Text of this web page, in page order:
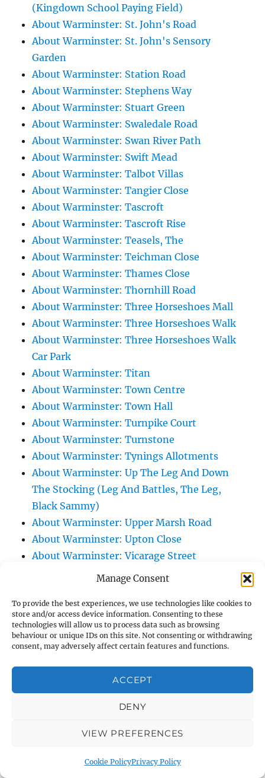
Manage Consent
To provide the best experiences, we use technologies like cookies to
store and/or access device information. Consenting to these
technologies will allow us to process data such as browsing
behaviour or unique IDs on this site. Not consenting or withdrawing
consent, may adversely affect certain features and functions.
ACCEPT
DENY
VIEW PREFERENCES
Cookie PolicyPrivacy Policy
(Kingdown School Paying Field)
About Warminster: St. John's Road
About Warminster: St. John's Sensory
Garden
About Warminster: Station Road
About Warminster: Stephens Way
About Warminster: Stuart Green
About Warminster: Swaledale Road
About Warminster: Swan River Path
About Warminster: Swift Mead
About Warminster: Talbot Villas
About Warminster: Tangier Close
About Warminster: Tascroft
About Warminster: Tascroft Rise
About Warminster: Teasels, The
About Warminster: Teichman Close
About Warminster: Thames Close
About Warminster: Thornhill Road
About Warminster: Three Horseshoes Mall
About Warminster: Three Horseshoes Walk
About Warminster: Three Horseshoes Walk
Car Park
About Warminster: Titan
About Warminster: Town Centre
About Warminster: Town Hall
About Warminster: Turnpike Court
About Warminster: Turnstone
About Warminster: Tynings Allotments
About Warminster: Up The Leg And Down
The Stocking (Leg And Battles, The Leg,
Black Sammy)
About Warminster: Upper Marsh Road
About Warminster: Upton Close
About Warminster: Vicarage Street
About Warminster: Victoria Fields
About Warminster: Warminster Civic Centre
/ Assembly Hall
About Warminster: Warminster Common
About Warminster: Warminster Library Car